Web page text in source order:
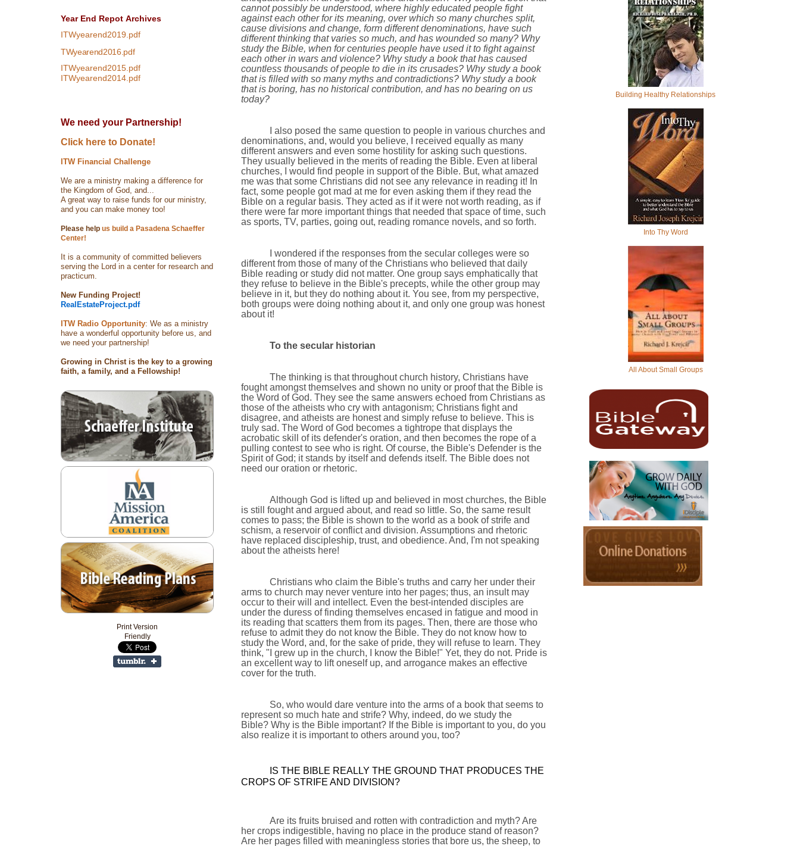
cannot possibly be understood, where highly educated people fight
against each other for its meaning, over which so many churches split,
cause divisions and change, form different denominations, have such
different thinking that varies so much, and has wounded so many? Why
study the Bible, when for centuries people have used it to fight against
each other in wars and violence? Why study a book that has caused
countless thousands of people to die in its crusades? Why study a book
that is filled with so many myths and contradictions? Why study a book
that is boring, has no historical contribution, and has no bearing on us
today?
I also posed the same question to people in various churches and
denominations, and, would you believe, I received equally as many
different answers and even some hostility for asking such questions.
They usually believed in the merits of reading the Bible. Even at liberal
churches, I would find people in support of the Bible. But, what amazed
me was that some Christians did not see any relevance in reading it! In
fact, some people got mad at me for even asking them if they read the
Bible on a regular basis. They acted as if it were not worth reading, as if
there were far more important things that needed that space of time, such
as sports, TV, parties, going out, reading romance novels, and so forth.
I wondered if the responses from the secular colleges were so
different from those of many of the Christians who believed that daily
Bible reading or study did not matter. One group says emphatically that
they refuse to believe in the Bible's precepts, while the other group may
believe in it, but they do nothing about it. You see, from my perspective,
both groups were doing nothing about it, and only one group was honest
about it!
To the secular historian
The thinking is that throughout church history, Christians have
fought amongst themselves and shown no unity or proof that the Bible is
the Word of God. They see the same answers echoed from Christians as
those of the atheists who cry with antagonism; Christians fight and
disagree, and atheists are honest and simply refuse to believe. This is
truly sad. The Word of God becomes a tightrope that displays the
acrobatic skill of its defender's oration, and then becomes the rope of a
pulling contest to see who is right. Of course, the Bible's Defender is the
Spirit of God; it stands by itself and defends itself. The Bible does not
need our oration or rhetoric.
Although God is lifted up and believed in most churches, the Bible
is still fought and argued about, and read so little. So, the same result
comes to pass; the Bible is shown to the world as a book of strife and
schism, a reservoir of conflict and division. Assumptions and rhetoric
have replaced discipleship, trust, and obedience. And, I'm not speaking
about the atheists here!
Christians who claim the Bible's truths and carry her under their
arms to church may never venture into her pages; thus, an insult may
occur to their will and intellect. Even the best-intended disciples are
under the duress of finding themselves encased in fatigue and mood in
its reading that scatters them from its pages. Then, there are those who
refuse to admit they do not know the Bible. They do not know how to
study the Word, and, for the sake of pride, they will refuse to learn. They
think, "I grew up in the church, I know the Bible!" Yet, they do not. Pride is
an excellent way to lift oneself up, and arrogance makes an effective
cover for the truth.
So, who would dare venture into the arms of a book that seems to
represent so much hate and strife? Why, indeed, do we study the
Bible? Why is the Bible important? If the Bible is important to you, do you
also realize it is important to others around you, too?
IS THE BIBLE REALLY THE GROUND THAT PRODUCES THE
CROPS OF STRIFE AND DIVISION?
Are its fruits bruised and rotten with contradiction and myth? Are
her crops indigestible, having no place in the produce stand of reason?
Are her pages filled with meaningless stories that bore us, the sheep, to
Year End Repot Archives
ITWyearend2019.pdf
TWyearend2016.pdf
ITWyearend2015.pdf
ITWyearend2014.pdf
We need your Partnership!
Click here to Donate!
ITW Financial Challenge
We are a ministry making a difference for
the Kingdom of God, and...
A great way to raise funds for our ministry,
and you can make money too!
Please help us build a Pasadena Schaeffer
Center!
It is a community of committed believers
serving the Lord in a center for research and
practicum.
New Funding Project!
RealEstateProject.pdf
ITW Radio Opportunity: We as a ministry
have a wonderful opportunity before us, and
we need your partnership!
Growing in Christ is the key to a growing
faith, a family, and a Fellowship!
Print Version
Friendly
Building Healthy Relationships
Into Thy Word
All About Small Groups